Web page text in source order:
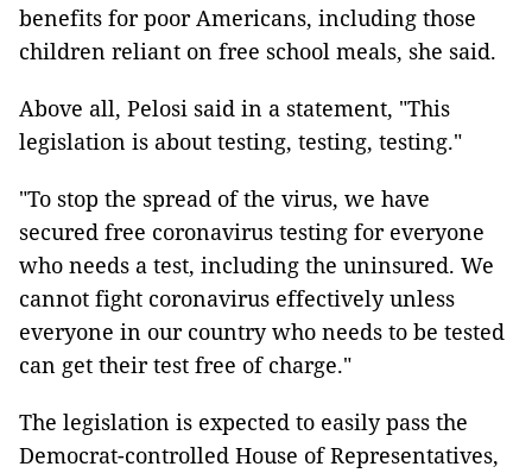
benefits for poor Americans, including those
children reliant on free school meals, she said.
Above all, Pelosi said in a statement, "This
legislation is about testing, testing, testing."
"To stop the spread of the virus, we have
secured free coronavirus testing for everyone
who needs a test, including the uninsured. We
cannot fight coronavirus effectively unless
everyone in our country who needs to be tested
can get their test free of charge."
The legislation is expected to easily pass the
Democrat-controlled House of Representatives,